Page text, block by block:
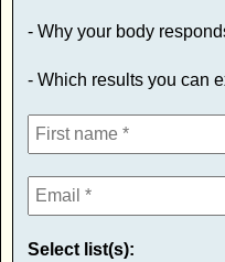
- Why your body
- Which results you can
Select list(s):